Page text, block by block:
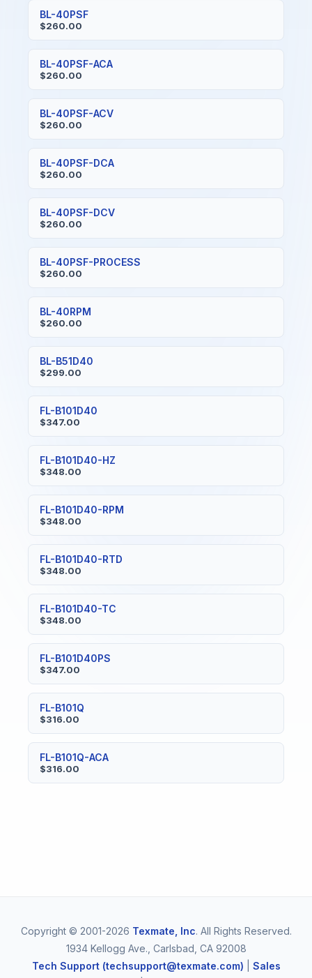
BL-40PSF
$260.00
BL-40PSF-ACA
$260.00
BL-40PSF-ACV
$260.00
BL-40PSF-DCA
$260.00
BL-40PSF-DCV
$260.00
BL-40PSF-PROCESS
$260.00
BL-40RPM
$260.00
BL-B51D40
$299.00
FL-B101D40
$347.00
FL-B101D40-HZ
$348.00
FL-B101D40-RPM
$348.00
FL-B101D40-RTD
$348.00
FL-B101D40-TC
$348.00
FL-B101D40PS
$347.00
FL-B101Q
$316.00
FL-B101Q-ACA
$316.00
Copyright © 2001-2026 Texmate, Inc. All Rights Reserved.
1934 Kellogg Ave., Carlsbad, CA 92008
Tech Support (techsupport@texmate.com)
Sales